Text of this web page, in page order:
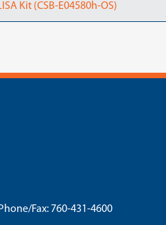
Kit (CSB-E04580h-OS)
Phone/Fax: 760-431-4600